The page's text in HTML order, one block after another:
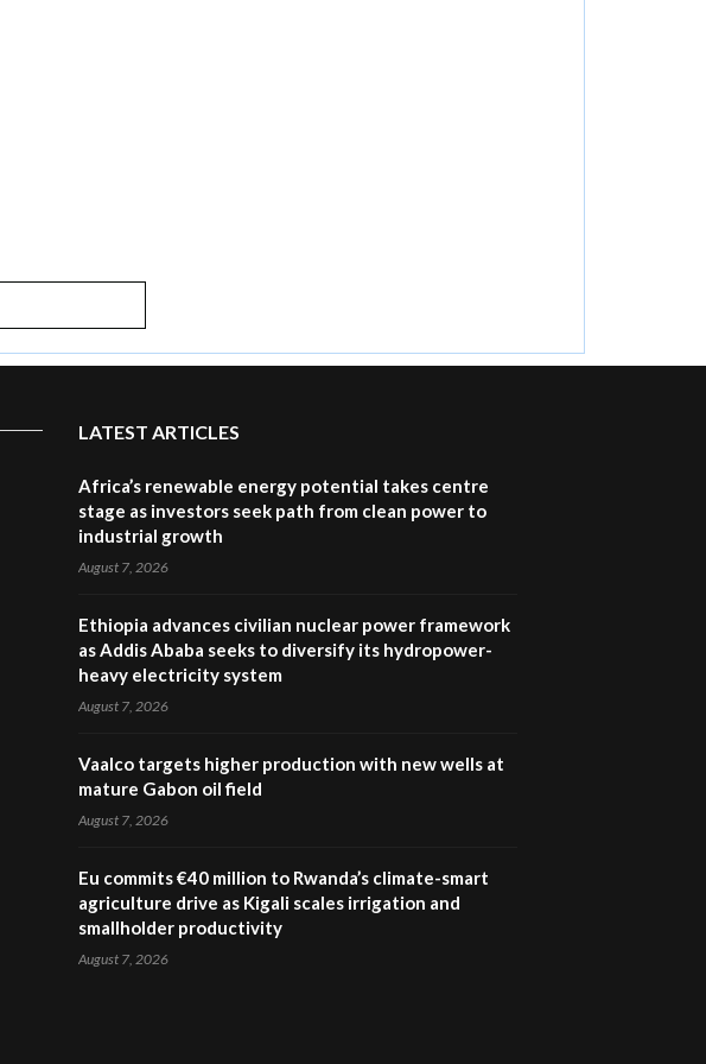
LATEST ARTICLES
Africa’s renewable energy potential takes centre
stage as investors seek path from clean power to
industrial growth
August 7, 2026
Ethiopia advances civilian nuclear power framework
as Addis Ababa seeks to diversify its hydropower-
heavy electricity system
August 7, 2026
Vaalco targets higher production with new wells at
mature Gabon oil field
August 7, 2026
Eu commits €40 million to Rwanda’s climate-smart
agriculture drive as Kigali scales irrigation and
smallholder productivity
August 7, 2026